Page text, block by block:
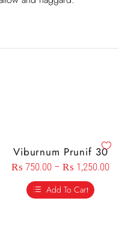
Viburnum Prunif 30
₨ 750.00 – ₨ 1,250.00
Add To Cart